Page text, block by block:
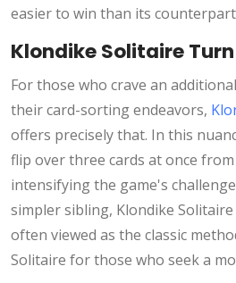
easier to win than its
Klondike Solitaire
For those who crave an
their card-sorting endeavors,
offers precisely that. In this
flip over three cards at once
intensifying the game's
simpler sibling, Klondike
often viewed as the classic
Solitaire for those who seek a